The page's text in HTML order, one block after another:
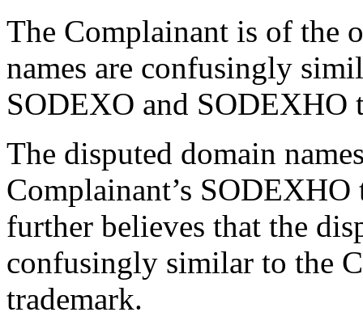
The Complainant is of the
names are confusingly
SODEXO and SODEXHO
The disputed domain
Complainant’s
further believes that the
confusingly similar to the
trademark.